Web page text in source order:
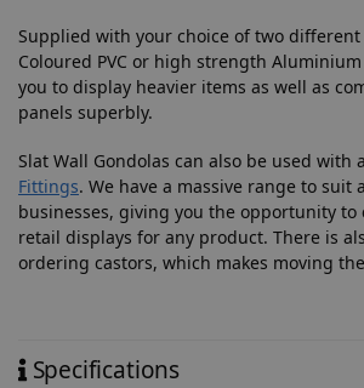
Supplied with your choice of two
Coloured PVC or high strength
you to display heavier items as well as
panels superbly.
Slat Wall Gondolas can also be used with
Fittings. We have a massive range to suit
businesses, giving you the opportunity to
retail displays for any product. There is
ordering castors, which makes moving
Specifications